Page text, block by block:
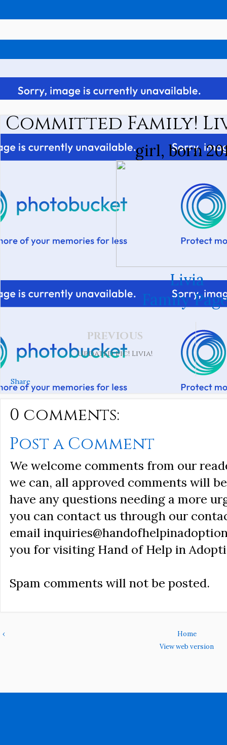
Committed Family!
girl, born
Livia
Family
PREVIOUS
Updated pic! Livia!
Share
0 comments:
Post a Comment
We welcome comments from our
we can, all approved comments will
have any questions needing a more
you can contact us through our
email
you for visiting Hand of Help in
Spam comments will not be posted.
‹
Home
View web version